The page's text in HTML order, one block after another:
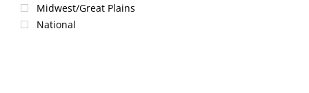
Midwest/Great Plains
National